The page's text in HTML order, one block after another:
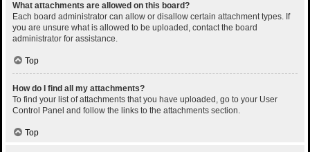
What attachments are allowed on this board?
Each board administrator can allow or disallow certain attachment types. If
you are unsure what is allowed to be uploaded, contact the board
administrator for assistance.
Top
How do I find all my attachments?
To find your list of attachments that you have uploaded, go to your User
Control Panel and follow the links to the attachments section.
Top